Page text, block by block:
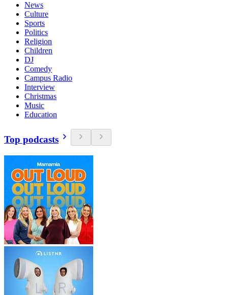
News
Culture
Sports
Politics
Religion
Children
DJ
Comedy
Campus Radio
Interview
Christmas
Music
Education
Top podcasts